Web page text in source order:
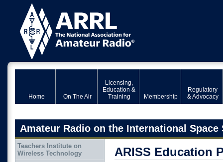
Home On The Air
Licensing,
Education &
Training
Membership
Regulatory
& Advocacy
Amateur Radio on the International Space
ARISS Education
Teachers Institute on
Wireless Technology